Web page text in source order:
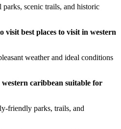
scenic trails, and historic
visit best places to visit in western
weather and ideal conditions
western caribbean suitable for
friendly parks, trails, and